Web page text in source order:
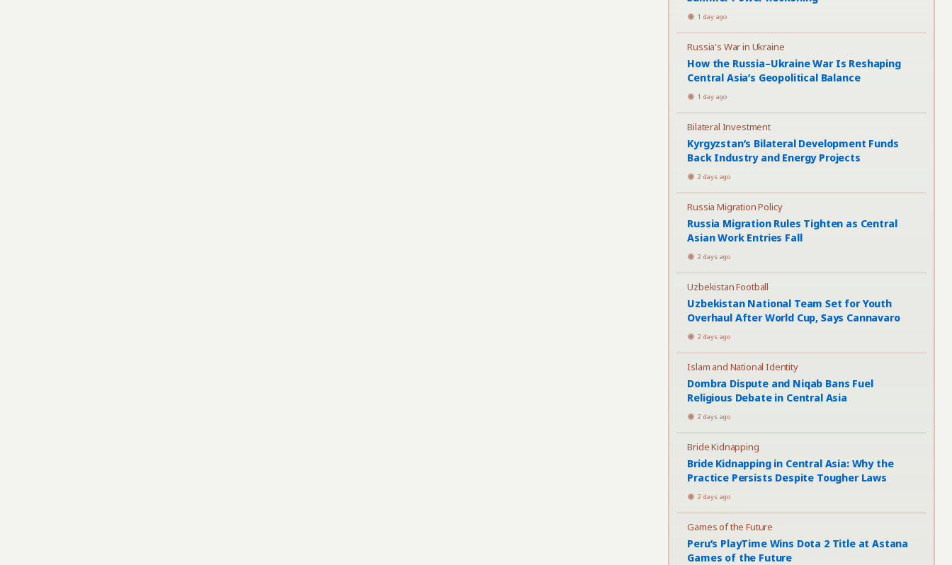
1 day ago
Russia's War in Ukraine
How the Russia–Ukraine War Is Reshaping
Central Asia’s Geopolitical Balance
1 day ago
Bilateral Investment
Kyrgyzstan’s Bilateral Development Funds
Back Industry and Energy Projects
2 days ago
Russia Migration Policy
Russia Migration Rules Tighten as Central
Asian Work Entries Fall
2 days ago
Uzbekistan Football
Uzbekistan National Team Set for Youth
Overhaul After World Cup, Says Cannavaro
2 days ago
Islam and National Identity
Dombra Dispute and Niqab Bans Fuel
Religious Debate in Central Asia
2 days ago
Bride Kidnapping
Bride Kidnapping in Central Asia: Why the
Practice Persists Despite Tougher Laws
2 days ago
Games of the Future
Peru’s PlayTime Wins Dota 2 Title at Astana
Games of the Future